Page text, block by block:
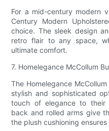
For a mid-century modern
Century Modern
choice. The sleek design
retro flair to any space,
ultimate comfort.
7. Homelegance McCollum
The Homelegance
stylish and sophisticated
touch of elegance to their
back and rolled arms give
the plush cushioning